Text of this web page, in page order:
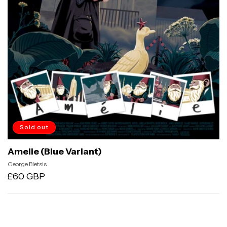
Sold out
Amelie (Blue Variant)
Vendor:
George Bletsis
Regular
£60 GBP